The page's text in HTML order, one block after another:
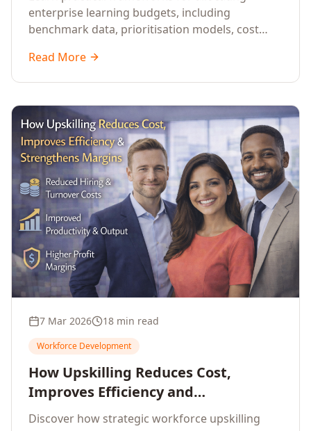
enterprise learning budgets, including
benchmark data, prioritisation models, cost
approaches for corporate training.
Read More
7 Mar 2026 18 min read
Workforce Development
How Upskilling Reduces Cost,
Improves Efficiency and
Strengthens Profit Margins
Discover how strategic workforce upskilling